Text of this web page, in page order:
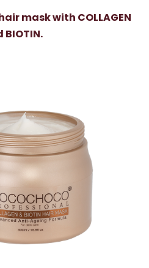
mask with COLLAGEN
BIOTIN.